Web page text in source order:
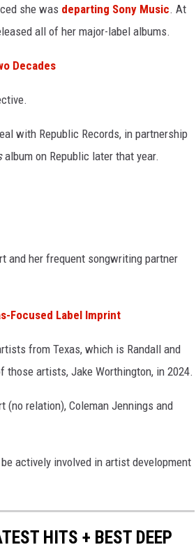
she was departing Sony Music. At
all of her major-label albums.
Decades
with Republic Records, in partnership
album on Republic later that year.
and her frequent songwriting partner
Focused Label Imprint
from Texas, which is Randall and
artists, Jake Worthington, in 2024.
(no relation), Coleman Jennings and
actively involved in artist development
HITS + BEST DEEP